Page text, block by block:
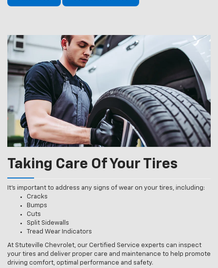
Taking Care Of Your Tires
It’s important to address any signs of wear on your tires, including:
Cracks
Bumps
Cuts
Split Sidewalls
Tread Wear Indicators
At Stuteville Chevrolet, our Certified Service experts can inspect
your tires and deliver proper care and maintenance to help promote
driving comfort, optimal performance and safety.